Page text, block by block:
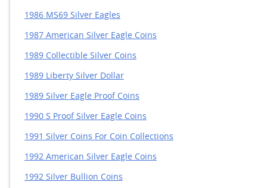
1986 MS69 Silver Eagles
1987 American Silver Eagle Coins
1989 Collectible Silver Coins
1989 Liberty Silver Dollar
1989 Silver Eagle Proof Coins
1990 S Proof Silver Eagle Coins
1991 Silver Coins For Coin Collections
1992 American Silver Eagle Coins
1992 Silver Bullion Coins